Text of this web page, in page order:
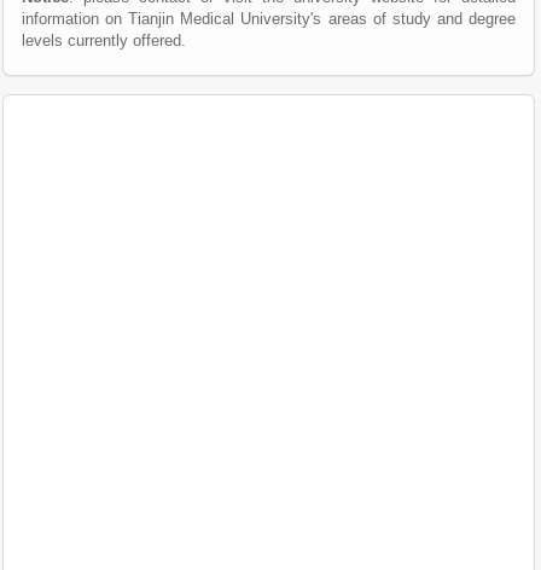
information on Tianjin Medical University's areas of study and degree
levels currently offered.